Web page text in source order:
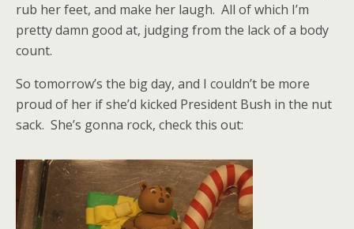
rub her feet, and make her laugh. All of which I’m
pretty damn good at, judging from the lack of a body
count.
So tomorrow’s the big day, and I couldn’t be more
proud of her if she’d kicked President Bush in the nut
sack. She’s gonna rock, check this out: